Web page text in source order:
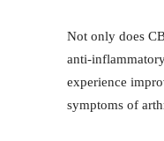
Not only does
anti-
experience
symptoms of